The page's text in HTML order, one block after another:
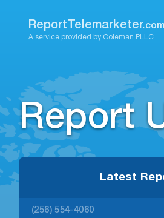
content
ReportTelemarketer.com
A service provided by Coleman PLLC
Report
Latest
(256) 554-4060